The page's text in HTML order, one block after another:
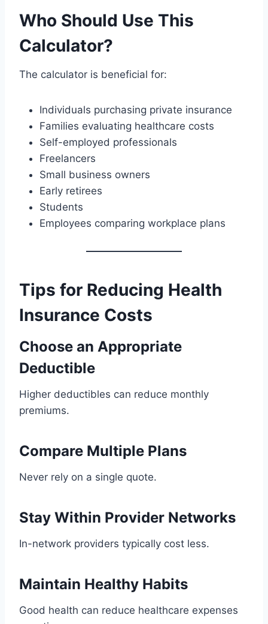
Who Should Use This
Calculator?
The calculator is beneficial for:
Individuals purchasing private insurance
Families evaluating healthcare costs
Self-employed professionals
Freelancers
Small business owners
Early retirees
Students
Employees comparing workplace plans
Tips for Reducing Health
Insurance Costs
Choose an Appropriate
Deductible
Higher deductibles can reduce monthly
premiums.
Compare Multiple Plans
Never rely on a single quote.
Stay Within Provider Networks
In-network providers typically cost less.
Maintain Healthy Habits
Good health can reduce healthcare expenses